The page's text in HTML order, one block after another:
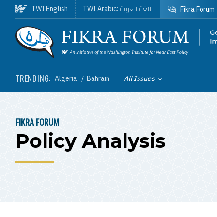
Skip to main content
Homepage
TRENDING: Algeria Bahrain Toggle List of
All Issues
TWI English TWI Arabic: اللغة العربية Fikra Forum
BREADCRUMB
FIKRA FORUM
Policy Analysis